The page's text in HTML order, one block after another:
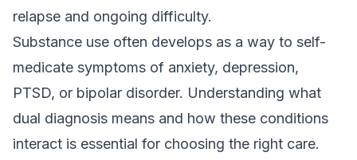
relapse and ongoing difficulty.
Substance use often develops as a way to self-
medicate symptoms of anxiety, depression,
PTSD, or bipolar disorder. Understanding what
dual diagnosis means and how these conditions
interact is essential for choosing the right care.